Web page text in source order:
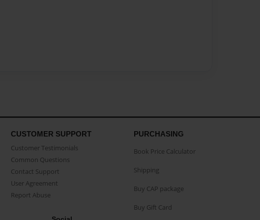
CUSTOMER SUPPORT
Customer Testimonials
Common Questions
Contact Support
User Agreement
Report Abuse
PURCHASING
Book Price Calculator
Shipping
Buy CAP package
Buy Gift Card